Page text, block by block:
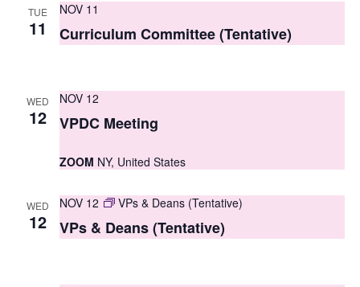
d
w
s
v
a
i
TUE
11
NOV 11
Curriculum Committee (Tentative)
WED
12
NOV 12
VPDC Meeting
ZOOM NY, United States
WED
12
NOV 12 VPs & Deans (Tentative)
VPs & Deans (Tentative)